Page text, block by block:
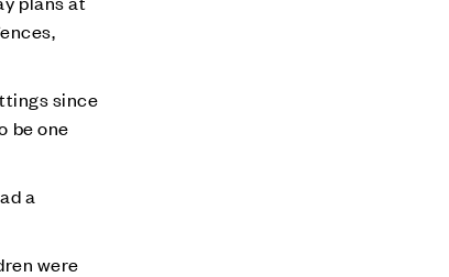
since
be one
a
were